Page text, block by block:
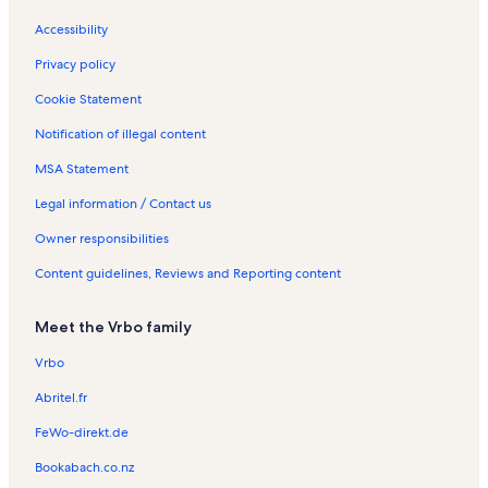
e
n
t
l
y
R
e
t
l
a
y
R
n
a
s
a
s
Accessibility
Privacy policy
Cookie Statement
Notification of illegal content
MSA Statement
Legal information / Contact us
Owner responsibilities
Content guidelines, Reviews and Reporting content
Meet the Vrbo family
Vrbo
Abritel.fr
FeWo-direkt.de
Bookabach.co.nz